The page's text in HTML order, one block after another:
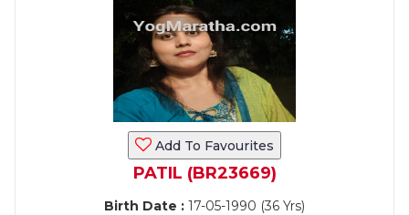
Add To Favourites
PATIL (BR23669)
Birth Date : 17-05-1990 (36 Yrs)